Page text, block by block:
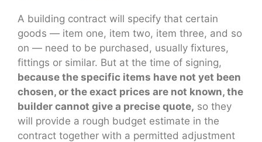
A building contract will specify that certain
goods — item one, item two, item three, and so
on — need to be purchased, usually fixtures,
fittings or similar. But at the time of signing,
because the specific items have not yet been
chosen, or the exact prices are not known, the
builder cannot give a precise quote, so they
will provide a rough budget estimate in the
contract together with a permitted adjustment